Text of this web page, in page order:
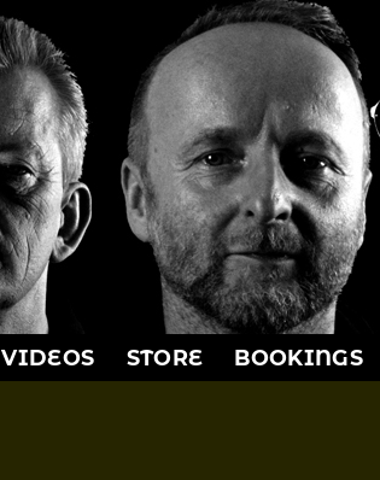
VIDEOS STORE BOOKINGS